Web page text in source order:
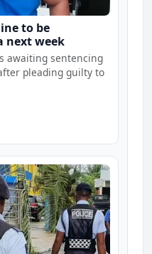
to be
next week
awaiting sentencing
pleading guilty to